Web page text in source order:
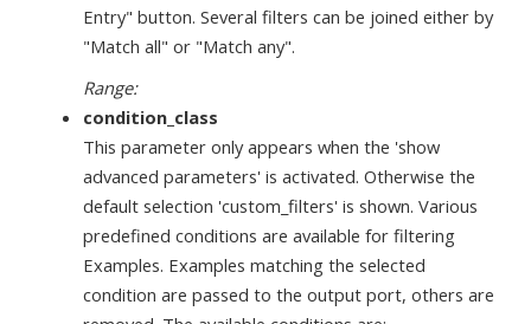
Entry" button. Several filters can be joined either by
"Match all" or "Match any".
Range:
condition_class
This parameter only appears when the 'show
advanced parameters' is activated. Otherwise the
default selection 'custom_filters' is shown. Various
predefined conditions are available for filtering
Examples. Examples matching the selected
condition are passed to the output port, others are